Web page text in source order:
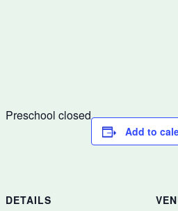
Preschool closed
Add to
DETAILS